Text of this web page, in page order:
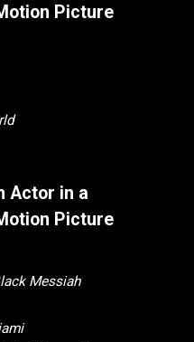
Picture
Actor in a
Picture
Messiah